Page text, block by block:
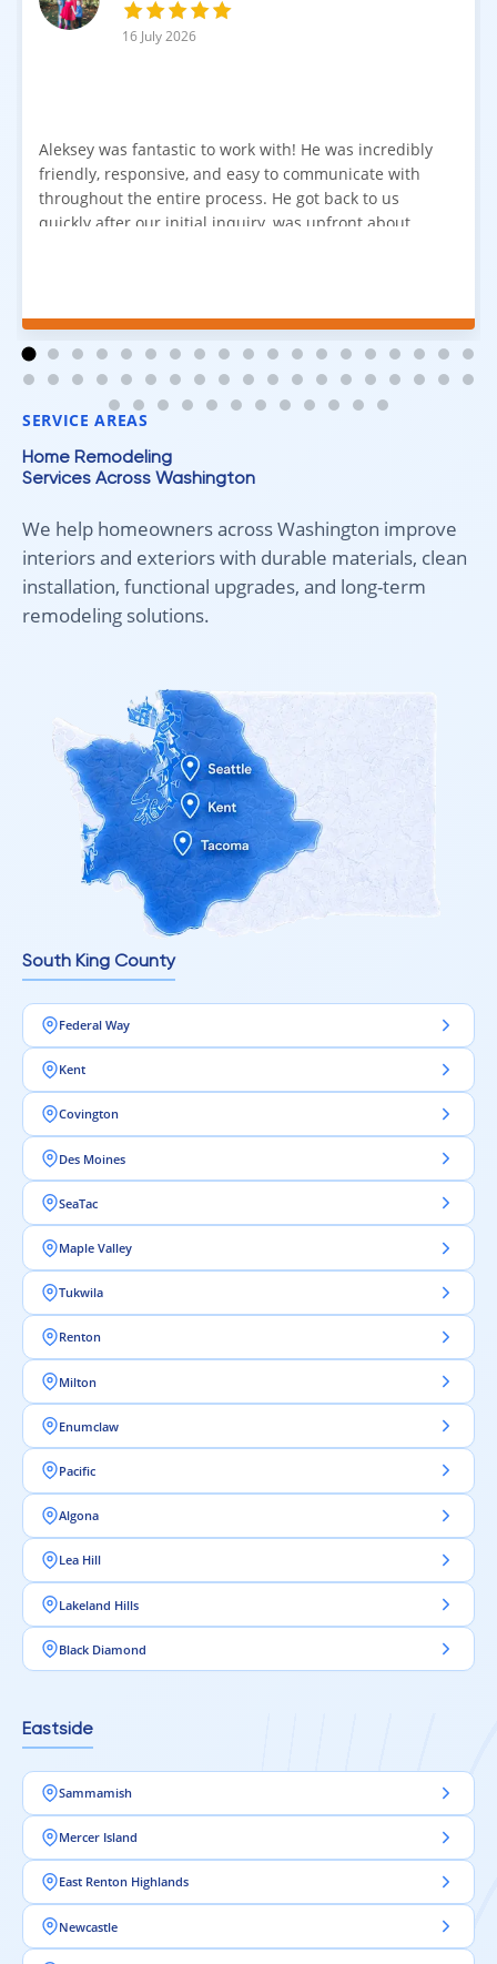
16 July 2026
Aleksey was fantastic to work with! He was incredibly
friendly, responsive, and easy to communicate with
throughout the entire process. He got back to us
quickly after our initial inquiry, was upfront about
finish, and we're very happy with the results. I would
absolutely recommend Aleksey and his team to
anyone looking for new carpet. Great communication,
SERVICE AREAS
Home Remodeling
Services Across Washington
We help homeowners across Washington improve
interiors and exteriors with durable materials, clean
installation, functional upgrades, and long-term
remodeling solutions.
South King County
Federal Way
Kent
Covington
Des Moines
SeaTac
Maple Valley
Tukwila
Renton
Milton
Enumclaw
Pacific
Algona
Lea Hill
Lakeland Hills
Black Diamond
Eastside
Sammamish
Mercer Island
East Renton Highlands
Newcastle